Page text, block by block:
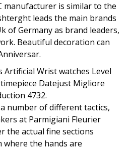
manufacturer is similar to the
leads the main brands
of Germany as brand leaders,
Beautiful decoration can
Artificial Wrist watches Level
Datejust Migliore
4732.
number of different tactics,
at Parmigiani Fleurier
the actual fine sections
the hands are